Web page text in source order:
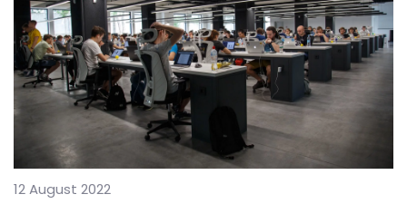
12 August 2022